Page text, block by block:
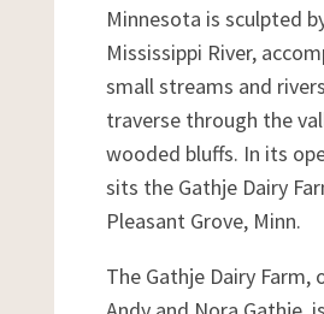
Minnesota is sculpted
Mississippi River,
small streams and
traverse through the
wooded bluffs. In its
sits the Gathje Dairy
Pleasant Grove, Minn.
The Gathje Dairy Farm,